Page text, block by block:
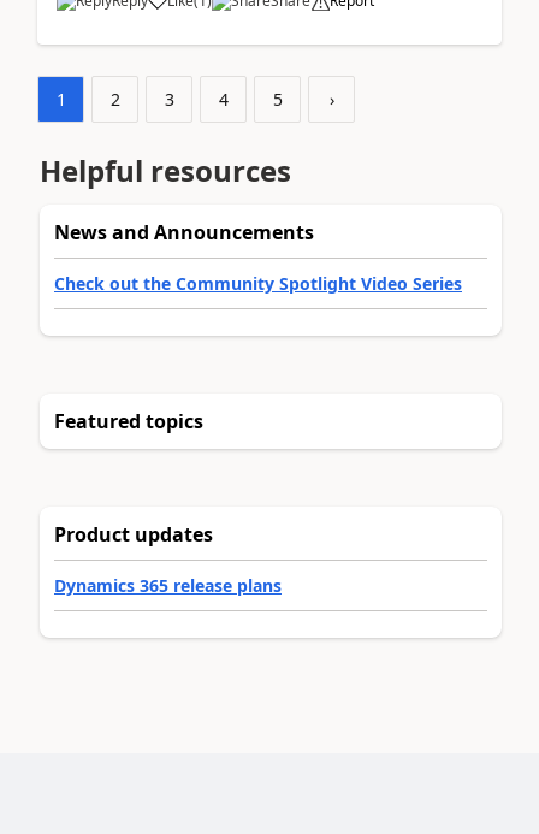
1 2 3 4 5 ›
Helpful resources
News and Announcements
Check out the Community Spotlight Video Series
Featured topics
Product updates
Dynamics 365 release plans